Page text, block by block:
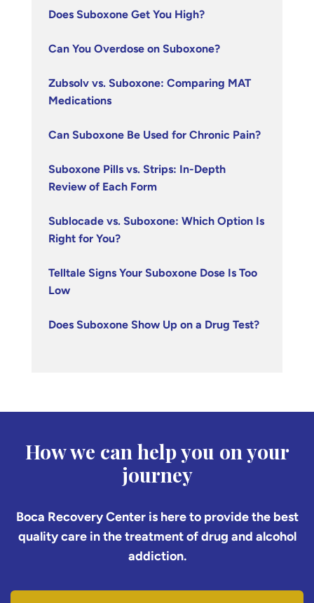
Does Suboxone Get You High?
Can You Overdose on Suboxone?
Zubsolv vs. Suboxone: Comparing MAT
Medications
Can Suboxone Be Used for Chronic Pain?
Suboxone Pills vs. Strips: In-Depth
Review of Each Form
Sublocade vs. Suboxone: Which Option Is
Right for You?
Telltale Signs Your Suboxone Dose Is Too
Low
Does Suboxone Show Up on a Drug Test?
How we can help you on your
journey
Boca Recovery Center is here to provide the best
quality care in the treatment of drug and alcohol
addiction.